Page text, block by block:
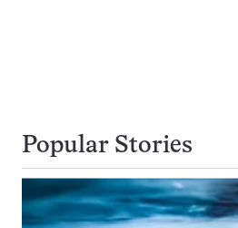
Popular Stories